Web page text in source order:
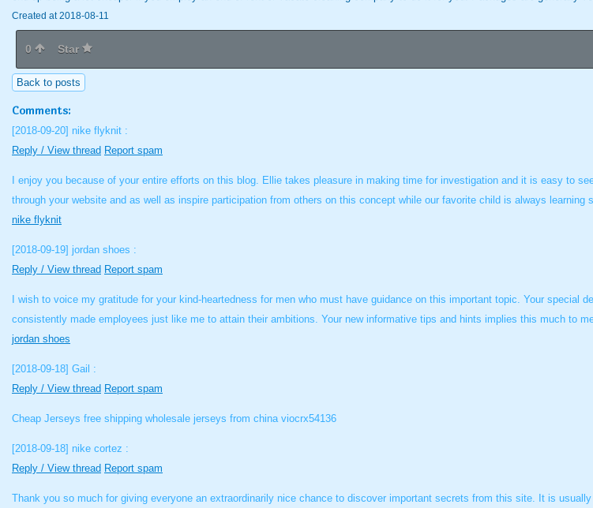
Created at 2018-08-11
0 Star
Back to posts
Comments:
[2018-09-20] nike flyknit :
Reply / View thread Report spam
I enjoy you because of your entire efforts on this blog. Ellie takes pleasure in making time for investigation and it is easy to
through your website and as well as inspire participation from others on this concept while our favorite child is always
nike flyknit
[2018-09-19] jordan shoes :
Reply / View thread Report spam
I wish to voice my gratitude for your kind-heartedness for men who must have guidance on this important topic. Your
consistently made employees just like me to attain their ambitions. Your new informative tips and hints implies this much to
jordan shoes
[2018-09-18] Gail :
Reply / View thread Report spam
Cheap Jerseys free shipping wholesale jerseys from china viocrx54136
[2018-09-18] nike cortez :
Reply / View thread Report spam
Thank you so much for giving everyone an extraordinarily nice chance to discover important secrets from this site. It is